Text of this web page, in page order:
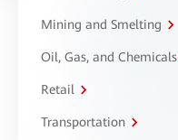
Mining and Smelting
Oil, Gas, and Chemicals
Retail
Transportation